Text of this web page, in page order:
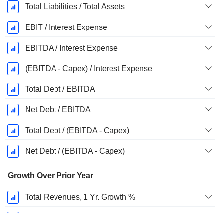
Total Liabilities / Total Assets
EBIT / Interest Expense
EBITDA / Interest Expense
(EBITDA - Capex) / Interest Expense
Total Debt / EBITDA
Net Debt / EBITDA
Total Debt / (EBITDA - Capex)
Net Debt / (EBITDA - Capex)
Growth Over Prior Year
Total Revenues, 1 Yr. Growth %